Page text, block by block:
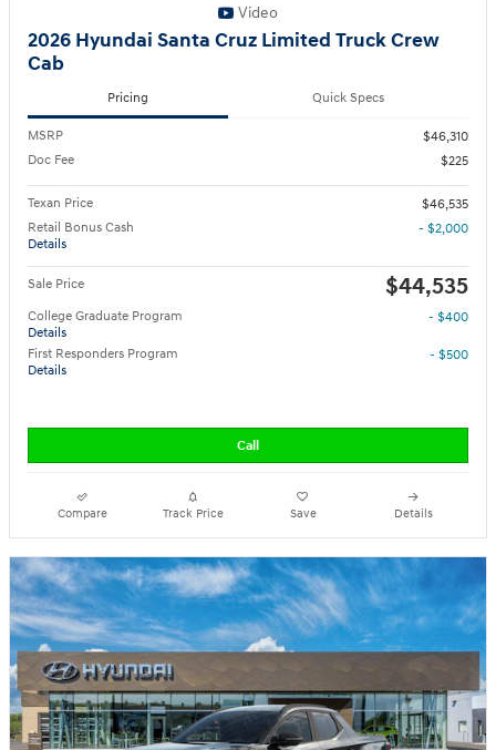
Video
2026 Hyundai Santa Cruz Limited Truck Crew
Cab
Pricing Quick Specs
MSRP
$46,310
Doc Fee
$225
Texan Price
$46,535
Retail Bonus Cash
Details
- $2,000
Sale Price $44,535
College Graduate Program
Details
- $400
First Responders Program
Details
- $500
Call
Compare Track Price Save Details